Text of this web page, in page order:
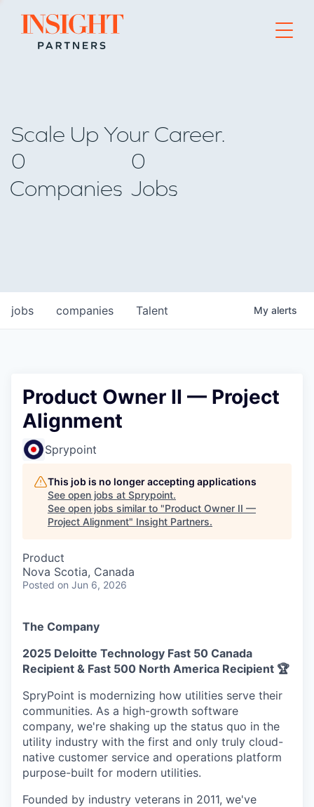
Go to home page
Scale Up Your Career.
0
Companies
0
Jobs
jobs companies Talent My alerts
Product Owner II — Project
Alignment
Sprypoint
This job is no longer accepting applications
See open jobs at Sprypoint.
See open jobs similar to "Product Owner II —
Project Alignment" Insight Partners.
Product
Nova Scotia, Canada
Posted on Jun 6, 2026
The Company
2025 Deloitte Technology Fast 50 Canada
Recipient & Fast 500 North America Recipient 🏆
SpryPoint is modernizing how utilities serve their
communities. As a high-growth software
company, we're shaking up the status quo in the
utility industry with the first and only truly cloud-
native customer service and operations platform
purpose-built for modern utilities.
Founded by industry veterans in 2011, we've